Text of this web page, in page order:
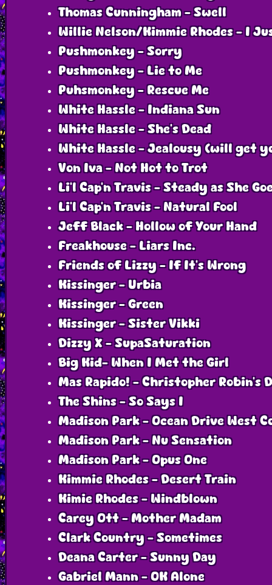
Thomas Cunningham - Swell
Willie Nelson/Kimmie Rhodes - I
Pushmonkey - Sorry
Pushmonkey - Lie to Me
Puhsmonkey - Rescue Me
White Hassle - Indiana Sun
White Hassle - She’s Dead
White Hassle - Jealousy (will get
Von Iva - Not Hot to Trot
Li’l Cap’n Travis - Steady as She
Li'l Cap'n Travis - Natural Fool
Jeff Black - Hollow of Your Hand
Freakhouse - Liars Inc.
Friends of Lizzy - If It’s Wrong
Kissinger - Urbia
Kissinger - Green
Kissinger - Sister Vikki
Dizzy X - SupaSaturation
Big Kid- When I Met the Girl
Mas Rapido! - Christopher Robin’s
The Shins - So Says I
Madison Park - Ocean Drive West
Madison Park - Nu Sensation
Madison Park - Opus One
Kimmie Rhodes - Desert Train
Kimie Rhodes - Windblown
Carey Ott - Mother Madam
Clark Country - Sometimes
Deana Carter - Sunny Day
Gabriel Mann - OK Alone